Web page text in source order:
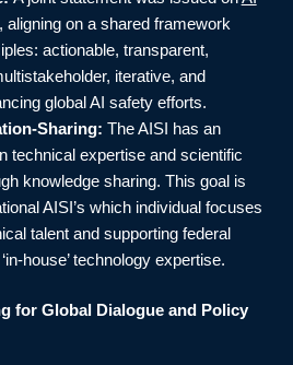
, aligning on a shared framework
actionable, transparent,
iterative, and
global AI safety efforts.
Sharing: The AISI has an
technical expertise and scientific
knowledge sharing. This goal is
AISI’s which individual focuses
talent and supporting federal
house’ technology expertise.
for Global Dialogue and Policy